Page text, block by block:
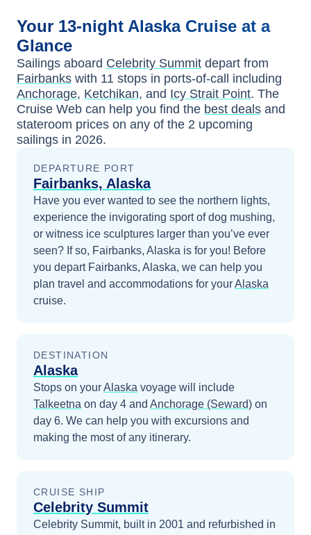
Your 13-night Alaska Cruise at a
Glance
Sailings aboard Celebrity Summit depart from
Fairbanks with 11 stops in ports-of-call including
Anchorage, Ketchikan, and Icy Strait Point. The
Cruise Web can help you find the best deals and
stateroom prices on any of the 2 upcoming
sailings in 2026.
DEPARTURE PORT
Fairbanks, Alaska
Have you ever wanted to see the northern lights,
experience the invigorating sport of dog mushing,
or witness ice sculptures larger than you’ve ever
seen? If so, Fairbanks, Alaska is for you! Before
you depart Fairbanks, Alaska, we can help you
plan travel and accommodations for yourAlaska
cruise.
DESTINATION
Alaska
Stops on yourAlaska voyage will include
Talkeetna on day 4 and Anchorage (Seward) on
day 6. We can help you with excursions and
making the most of any itinerary.
CRUISE SHIP
Celebrity Summit
Celebrity Summit, built in 2001 and refurbished in